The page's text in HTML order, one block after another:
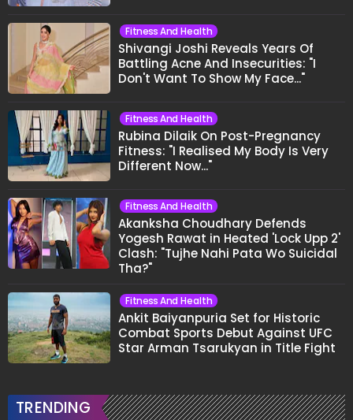
Fitness And Health
Shivangi Joshi Reveals Years Of
Battling Acne And Insecurities: "I
Don't Want To Show My Face..."
Fitness And Health
Rubina Dilaik On Post-Pregnancy
Fitness: "I Realised My Body Is Very
Different Now..."
Fitness And Health
Akanksha Choudhary Defends
Yogesh Rawat in Heated 'Lock Upp 2'
Clash: "Tujhe Nahi Pata Wo Suicidal
Tha?"
Fitness And Health
Ankit Baiyanpuria Set for Historic
Combat Sports Debut Against UFC
Star Arman Tsarukyan in Title Fight
TRENDING